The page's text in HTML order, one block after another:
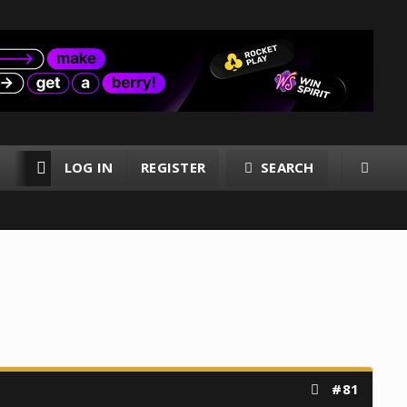
RESOURCES MEMBERS
LOG IN REGISTER SEARCH
#81